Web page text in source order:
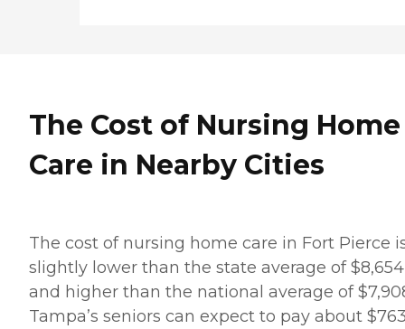
The Cost of Nursing Home
Care in Nearby Cities
The cost of nursing home care in Fort Pierce
slightly lower than the state average of $8,654
and higher than the national average of
Tampa’s seniors can expect to pay about